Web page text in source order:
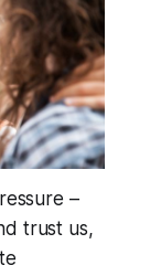
–
trust us,